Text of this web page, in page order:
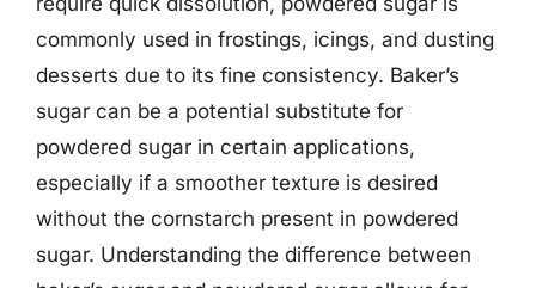
commonly used in frostings, icings, and dusting
desserts due to its fine consistency. Baker’s
sugar can be a potential substitute for
powdered sugar in certain applications,
especially if a smoother texture is desired
without the cornstarch present in powdered
sugar. Understanding the difference between